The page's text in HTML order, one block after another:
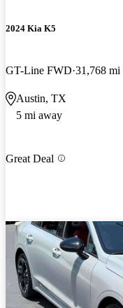
2024 Kia K5
GT-Line FWD 31,768 mi
Austin, TX
5 mi away
Great Deal